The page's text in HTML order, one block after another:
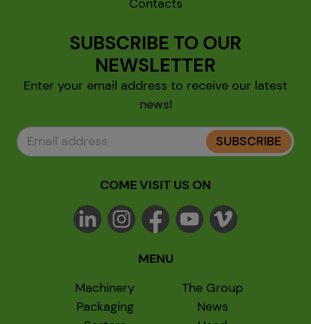
Contacts
SUBSCRIBE TO OUR
NEWSLETTER
Enter your email address to receive our latest
news!
SUBSCRIBE
COME VISIT US ON
MENU
Machinery
Packaging
The Group
News